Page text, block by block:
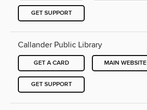
GET SUPPORT
Callander Public Library
GET A CARD MAIN WEBSITE
GET SUPPORT